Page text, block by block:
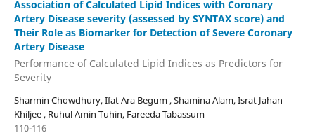
Association of Calculated Lipid Indices with Coronary
Artery Disease severity (assessed by SYNTAX score) and
Their Role as Biomarker for Detection of Severe Coronary
Artery Disease
Performance of Calculated Lipid Indices as Predictors for
Severity
Sharmin Chowdhury, Ifat Ara Begum , Shamina Alam, Israt Jahan
Khiljee , Ruhul Amin Tuhin, Fareeda Tabassum
110-116